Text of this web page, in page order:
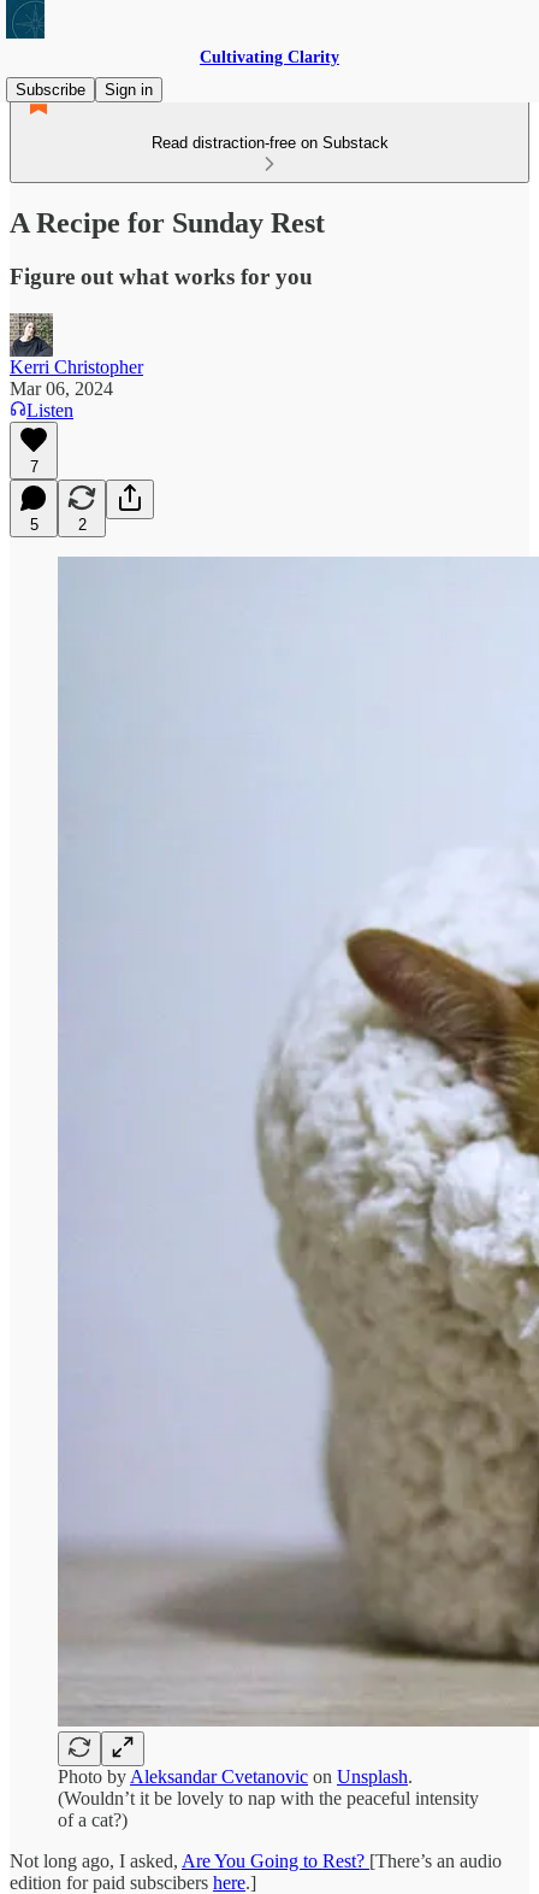
Cultivating Clarity
Subscribe
Sign in
Read distraction-free on Substack
A Recipe for Sunday Rest
Figure out what works for you
Kerri Christopher
Mar 06, 2024
Listen
7
5 2
Photo by Aleksandar Cvetanovic on Unsplash.
(Wouldn’t it be lovely to nap with the peaceful intensity
of a cat?)
Not long ago, I asked, Are You Going to Rest? [There’s an audio
edition for paid subscibers here.]